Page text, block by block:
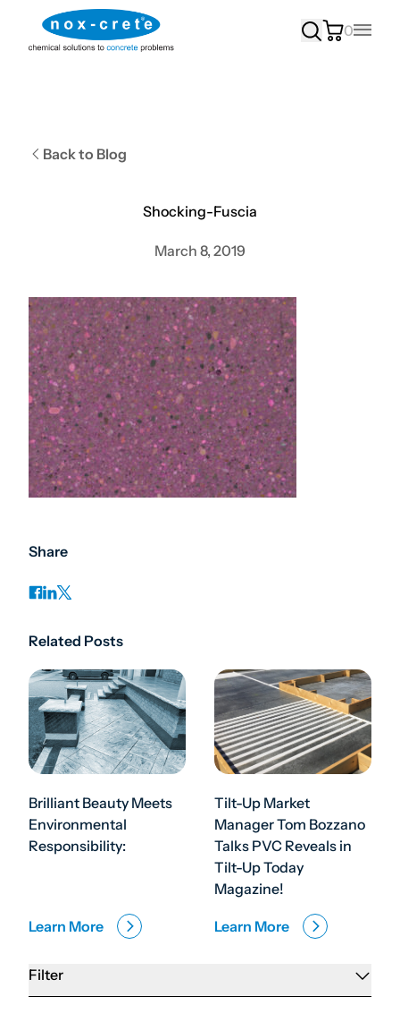
0
Main
Filter
Back to Blog
Shocking-Fuscia
March 8, 2019
Share
Related Posts
Brilliant Beauty Meets
Environmental
Responsibility:
Learn More
Tilt-Up Market
Manager Tom Bozzano
Talks PVC Reveals in
Tilt-Up Today
Magazine!
Learn More